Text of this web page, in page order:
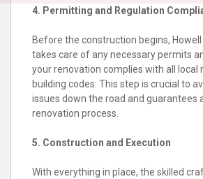
4. Permitting and Regulation
Before the construction begins,
takes care of any necessary permits
your renovation complies with all local
building codes. This step is crucial to
issues down the road and guarantees
renovation process.
5. Construction and Execution
With everything in place, the skilled